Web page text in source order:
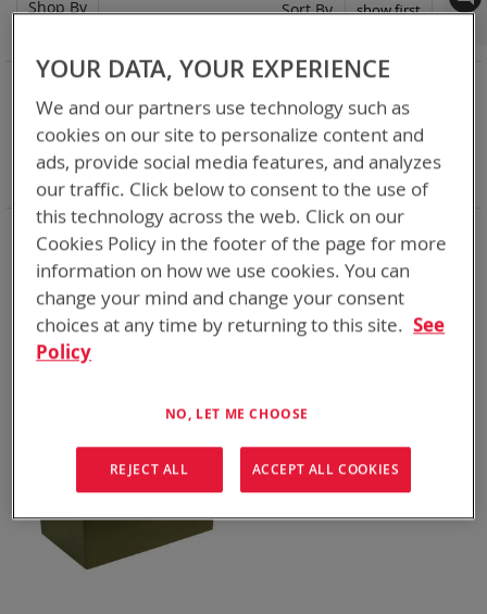
When you need add-ons to your existing tactical
equipment, Bren-tronics has you covered
Sort By
Set
Shop By
NOW SHOPPING BY
Category Adapters
Remove
This
Item
Adapter VMC
Remove
This
Battery Related Items AN/PRC-163
Remove
Item
Clear All
YOUR DATA, YOUR EXPERIENCE
We and our partners use technology such as
cookies on our site to personalize content and
ads, provide social media features, and analyzes
our traffic. Click below to consent to the use of
this technology across the web. Click on our
Cookies Policy in the footer of the page for more
information on how we use cookies. You can
change your mind and change your consent
choices at any time by returning to this site. See
Policy
NO, LET ME CHOOSE
REJECT ALL ACCEPT ALL COOKIES